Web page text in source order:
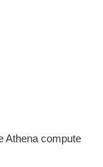
Athena compute